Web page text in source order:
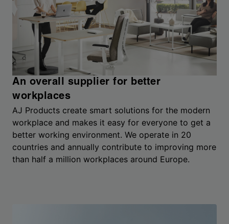
An overall supplier for better
workplaces
AJ Products create smart solutions for the modern
workplace and makes it easy for everyone to get a
better working environment. We operate in 20
countries and annually contribute to improving more
than half a million workplaces around Europe.